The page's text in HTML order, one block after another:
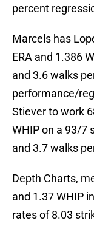
percent
Marcels has
ERA and 1.386
and 3.6 walks
performance/
Stiever to work
WHIP on a 93/7
and 3.7 walks
Depth Charts,
and 1.37 WHIP
rates of 8.03